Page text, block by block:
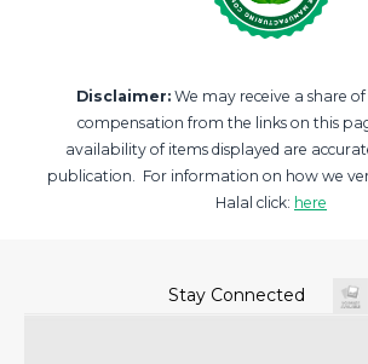
Disclaimer: We may receive a share
compensation from the links on this
availability of items displayed are
publication. For information on how we
Halal click: here
Stay Connected